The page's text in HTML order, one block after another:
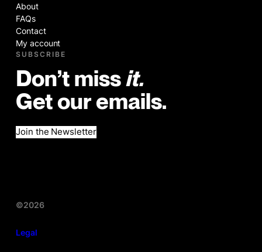
About
FAQs
Contact
My account
SUBSCRIBE
Don’t miss it.
Get our emails.
Join the Newsletter
©2026
Legal